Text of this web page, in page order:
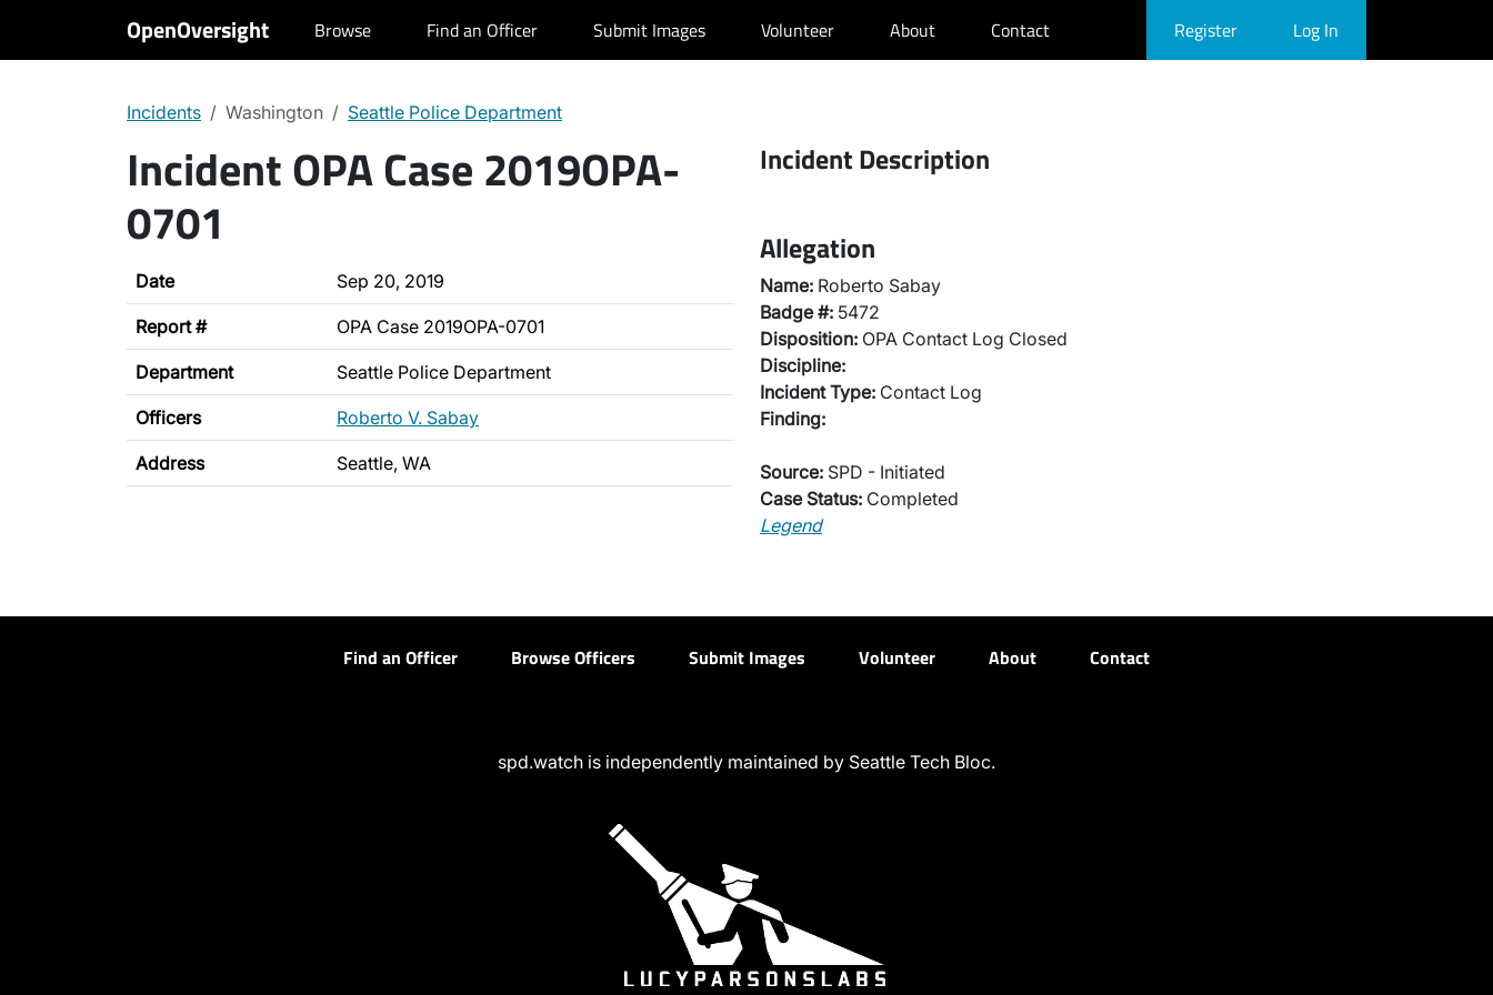
OpenOversight Browse Find an Officer Submit Images Volunteer About Contact Register Log In
Incidents Washington Seattle Police Department
Incident OPA Case 2019OPA-
0701
Date Sep 20, 2019
Report # OPA Case 2019OPA-0701
Department Seattle Police Department
Officers Roberto V. Sabay
Address Seattle, WA
Incident Description
Allegation
Name: Roberto Sabay
Badge #: 5472
Disposition: OPA Contact Log Closed
Discipline:
Incident Type: Contact Log
Finding:
Source: SPD - Initiated
Case Status: Completed
Legend
Find an Officer Browse Officers Submit Images Volunteer About Contact
spd.watch is independently maintained by Seattle Tech Bloc.